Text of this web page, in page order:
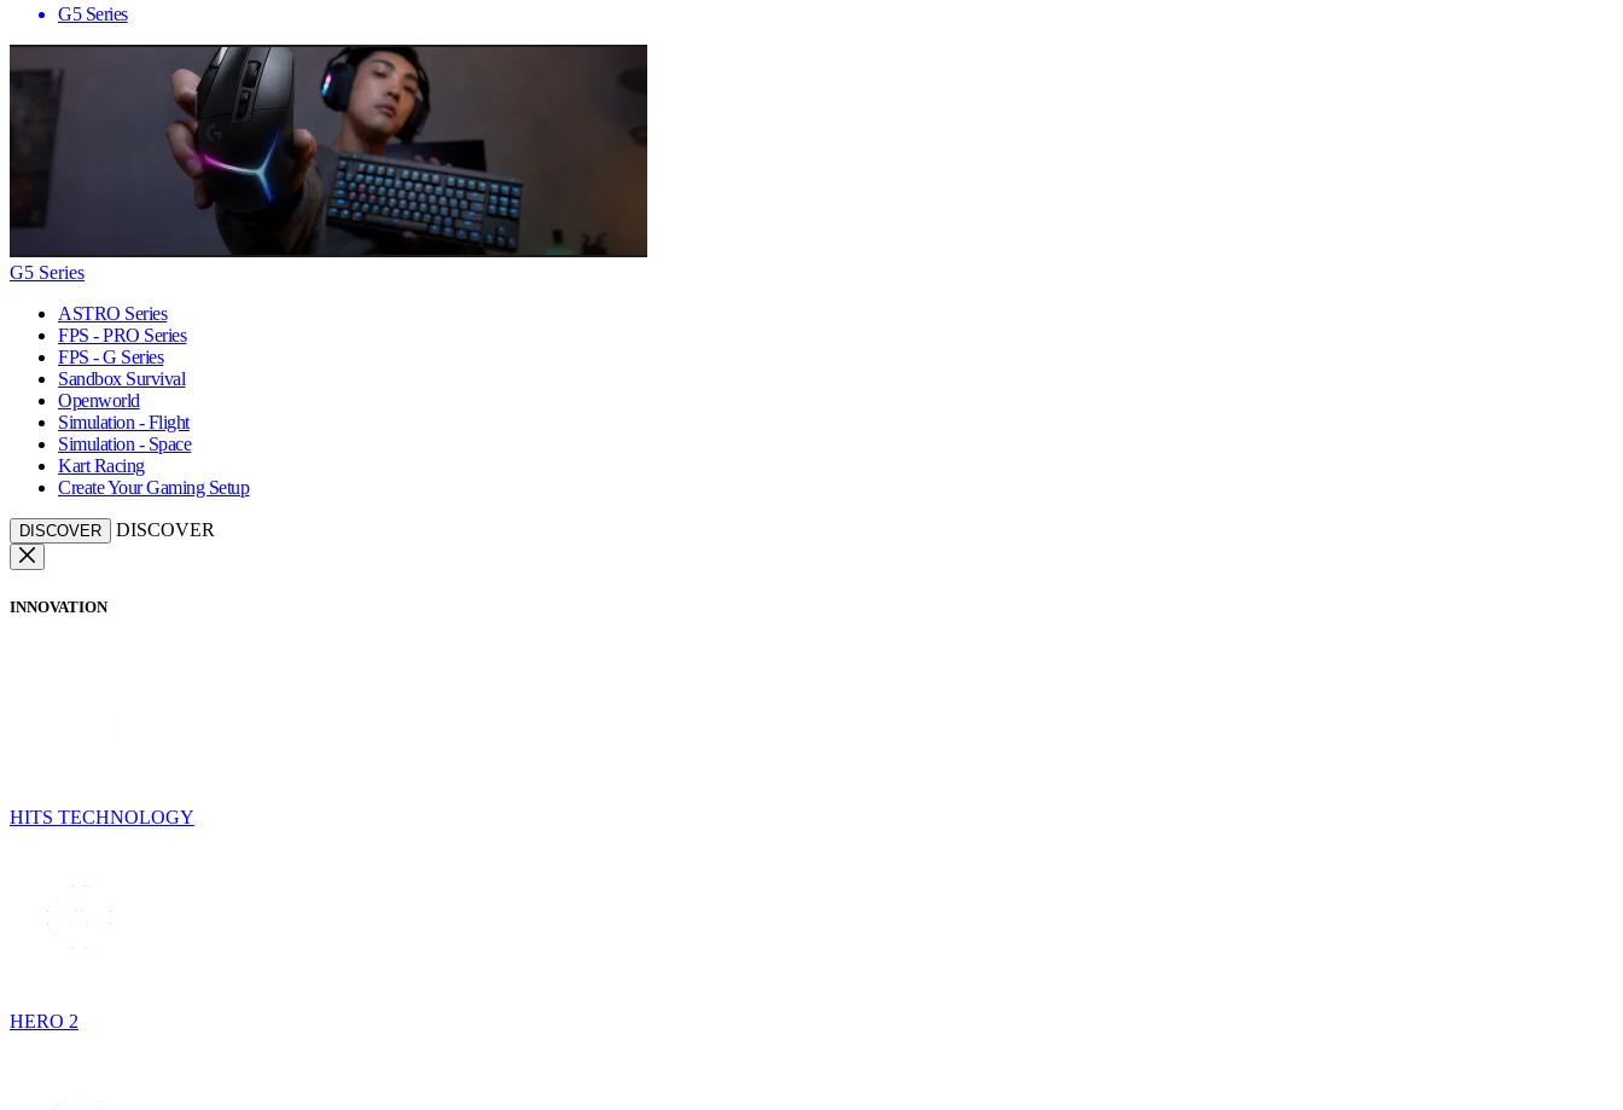
G5 Series
G5 Series
ASTRO Series
FPS - PRO Series
FPS - G Series
Sandbox Survival
Openworld
Simulation - Flight
Simulation - Space
Kart Racing
Create Your Gaming Setup
DISCOVER DISCOVER
INNOVATION
HITS TECHNOLOGY
HERO 2